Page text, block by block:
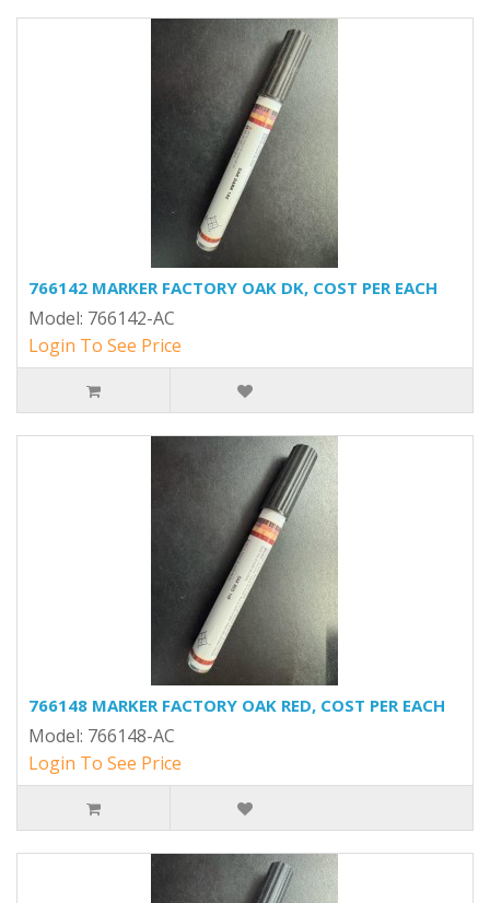
766142 MARKER FACTORY OAK DK, COST PER EACH
Model: 766142-AC
Login To See Price
766148 MARKER FACTORY OAK RED, COST PER EACH
Model: 766148-AC
Login To See Price